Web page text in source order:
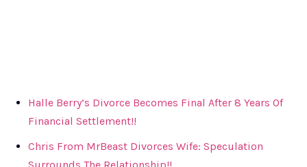
Halle Berry’s Divorce Becomes Final After 8 Years Of
Financial Settlement!!
Chris From MrBeast Divorces Wife: Speculation